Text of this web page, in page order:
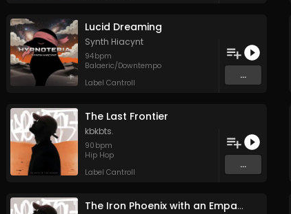
Lucid Dreaming
Synth Hiacynt
94bpm
Balaeric/Downtempo
Label Cantroll
...
The Last Frontier
kbkbts.
90 bpm
Hip Hop
Label Cantroll
...
The Iron Phoenix with an Empath’s Soul